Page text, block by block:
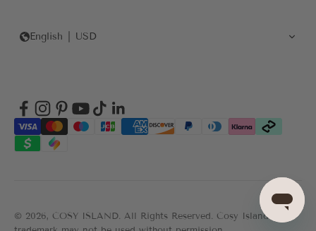
English USD
© 2026, COSY ISLAND. All Rights Reserved. Cosy Island's